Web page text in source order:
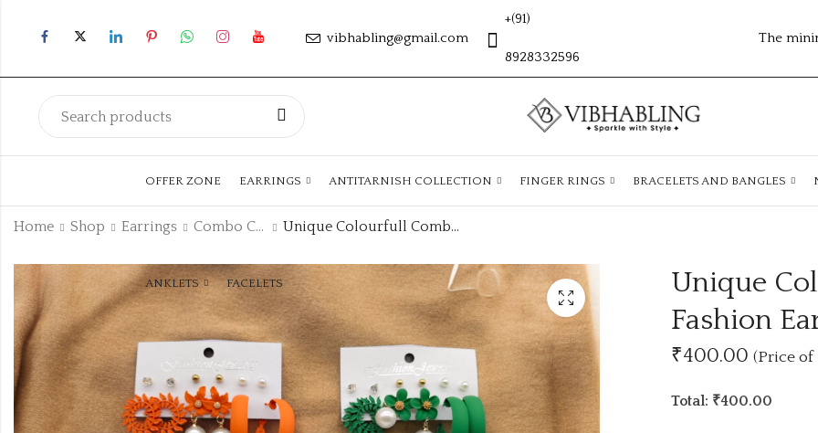
vibhabling@gmail.com
+(91)
8928332596
The
OFFER ZONE EARRINGS ANTITARNISH COLLECTION FINGER RINGS BRACELETS AND BANGLES
ANKLETS FACELETS
Home Shop Earrings Combo Collection Unique Colourfull Combo Collection Fashion Earrings
Unique
Fashion
₹400.00 (Price of
Total: ₹400.00